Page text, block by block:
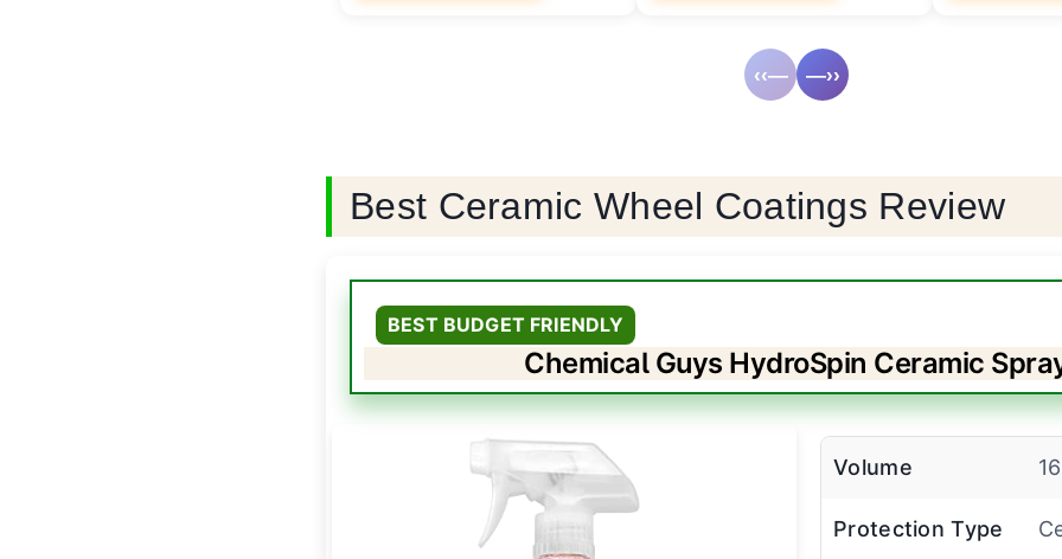
‹‹— —››
Best Ceramic Wheel Coatings Review
BEST BUDGET FRIENDLY
Chemical Guys HydroSpin Ceramic
Volume
Protection Type